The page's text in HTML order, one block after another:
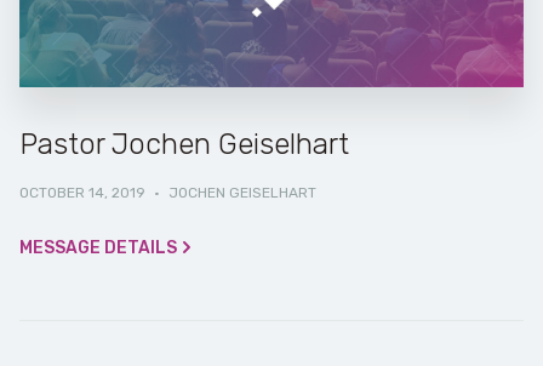
Pastor Jochen Geiselhart
OCTOBER 14, 2019 · JOCHEN GEISELHART
MESSAGE DETAILS